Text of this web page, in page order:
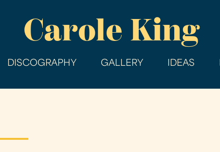
main
Carole King
DISCOGRAPHY GALLERY IDEAS